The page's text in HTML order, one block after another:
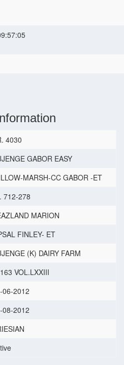
4030
GABOR EASY
MARSH-CC GABOR -ET
712-278
MARION
FINLEY- ET
(K) DAIRY FARM
VOL.LXXIII
06-2012
08-2012